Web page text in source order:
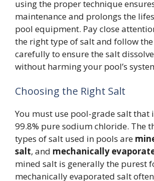
using the proper technique
maintenance and prolongs the
pool equipment. Pay close
the right type of salt and follow the
carefully to ensure the salt
without harming your pool’s
Choosing the Right Salt
You must use pool-grade salt that
99.8% pure sodium chloride. The
types of salt used in pools are
salt, and mechanically
mined salt is generally the purest
mechanically evaporated salt